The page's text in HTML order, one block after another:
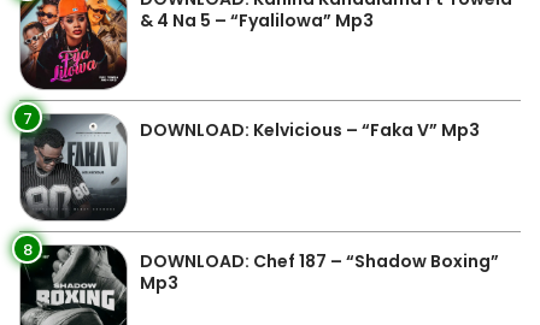
& 4 Na 5 – “Fyalilowa” Mp3
7 DOWNLOAD: Kelvicious – “Faka V” Mp3
8
DOWNLOAD: Chef 187 – “Shadow Boxing”
Mp3